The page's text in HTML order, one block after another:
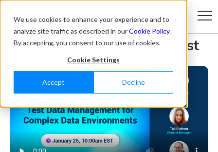
We use cookies to enhance your experience and to
analyze site traffic as described in ourCookie Policy.
By accepting, you consent to our use of cookies.
Cookie Settings
Accept Decline
Book a Demo
Thank you for your interest